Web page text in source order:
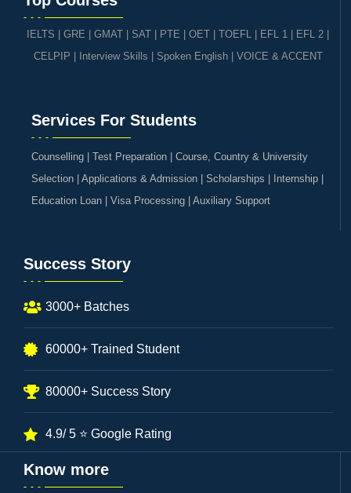
IELTS GRE | GMAT | SAT PTE OET TOEFL EFL 1 EFL 2
CELPIP
Interview Skills Spoken English| VOICE & ACCENT
Services For Students
Counselling | Test Preparation | Course, Country & University
Selection | Applications & Admission | Scholarships | Internship |
Education Loan | Visa Processing | Auxiliary Support
Success Story
3000+ Batches
60000+ Trained Student
80000+ Success Story
4.9/ 5 ⭐ Google Rating
Know more